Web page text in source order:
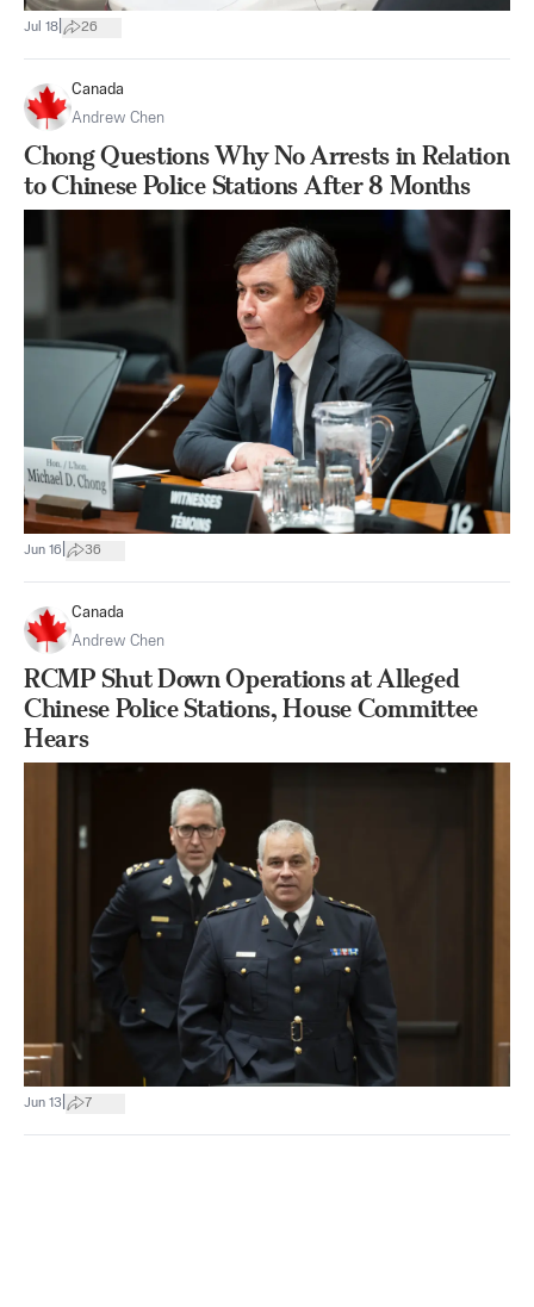
Jul 18 26
Canada
Andrew Chen
Chong Questions Why No Arrests in Relation
to Chinese Police Stations After 8 Months
Jun 16 36
Canada
Andrew Chen
RCMP Shut Down Operations at Alleged
Chinese Police Stations, House Committee
Hears
Jun 13 7